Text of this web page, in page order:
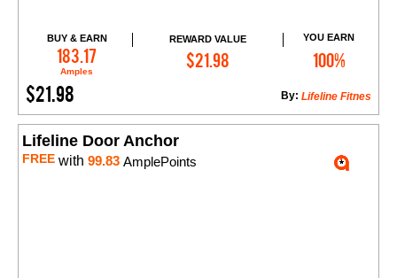
BUY & EARN
183.17
Amples
REWARD VALUE
$21.98
YOU EARN
100%
$21.98 Lifeline Fitnes
By:
Add to Cart
Lifeline Door Anchor
FREE with 99.83 AmplePoints